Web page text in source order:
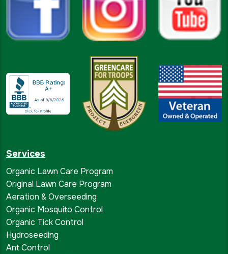
Services
Organic Lawn Care Program
Original Lawn Care Program
Aeration & Overseeding
Organic Mosquito Control
Organic Tick Control
Hydroseeding
Ant Control